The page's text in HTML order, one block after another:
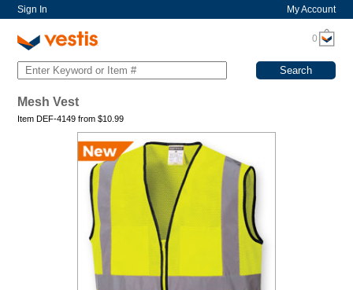
Sign In My Account
0
Mesh Vest
Item DEF-4149 from$10.99